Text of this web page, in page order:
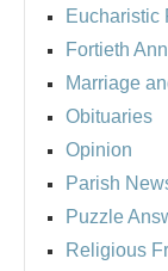
Eucharistic
Fortieth
Marriage
Obituaries
Opinion
Parish
Puzzle
Religious